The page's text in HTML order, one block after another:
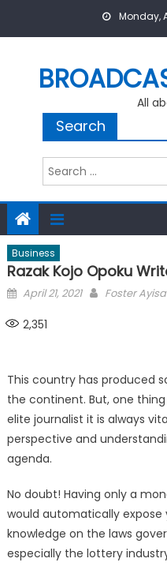
Monday,
All
Search
Search
for:
Business
Razak Kojo Opoku
Posted
April 21, 2021 Author
Foster
2,351
This country has produced
the continent. But, one
elite journalist it is always
perspective and
agenda.
No doubt! Having only a
would automatically
knowledge on the laws
especially the lottery